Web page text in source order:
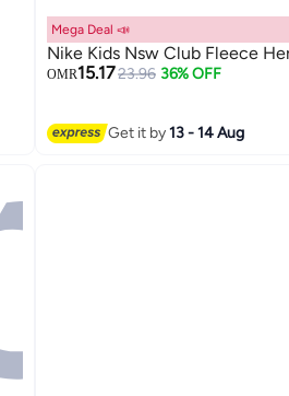
Mega Deal 📣
Nike Kids Nsw Club Fleece
OMR15.1723.96 36% OFF
Get it by13 - 14 Aug